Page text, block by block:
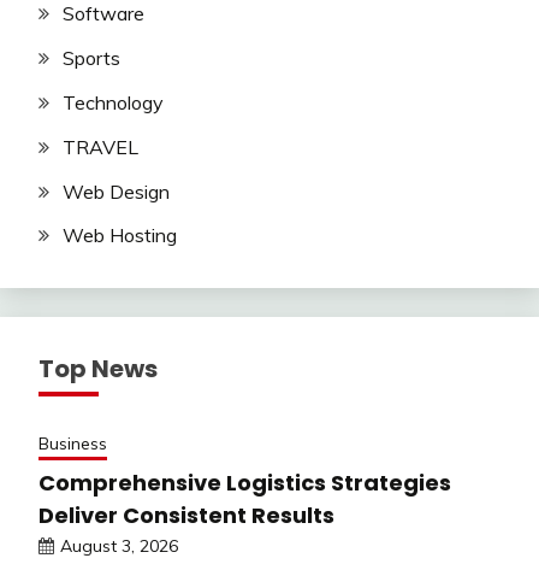
Software
Sports
Technology
TRAVEL
Web Design
Web Hosting
Top News
Business
Comprehensive Logistics Strategies
Deliver Consistent Results
August 3, 2026